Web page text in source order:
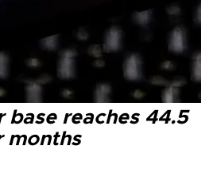
base reaches 44.5
months